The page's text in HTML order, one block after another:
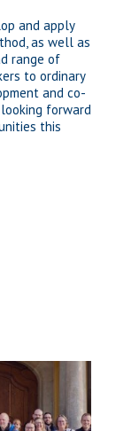
and apply
as well as
range of
to ordinary
and co-
looking forward
this